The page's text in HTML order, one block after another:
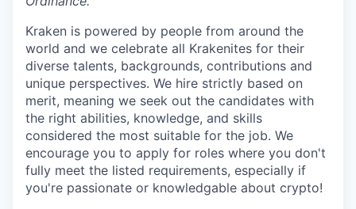
Kraken is powered by people from around the
world and we celebrate all Krakenites for their
diverse talents, backgrounds, contributions and
unique perspectives. We hire strictly based on
merit, meaning we seek out the candidates with
the right abilities, knowledge, and skills
considered the most suitable for the job. We
encourage you to apply for roles where you don't
fully meet the listed requirements, especially if
you're passionate or knowledgable about crypto!